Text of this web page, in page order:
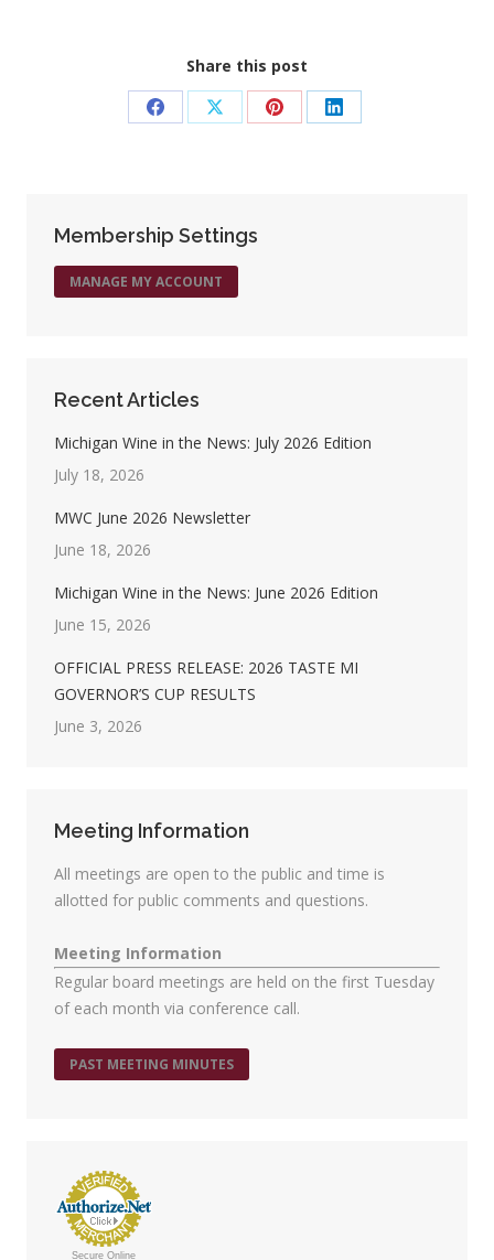
Share this post
Share Share Share Share
Membership Settings
MANAGE MY ACCOUNT
Recent Articles
Michigan Wine in the News: July 2026 Edition
July 18, 2026
MWC June 2026 Newsletter
June 18, 2026
Michigan Wine in the News: June 2026 Edition
June 15, 2026
OFFICIAL PRESS RELEASE: 2026 TASTE MI
GOVERNOR’S CUP RESULTS
June 3, 2026
Meeting Information
All meetings are open to the public and time is
allotted for public comments and questions.
Meeting Information
Regular board meetings are held on the first Tuesday
of each month via conference call.
PAST MEETING MINUTES
Secure Online